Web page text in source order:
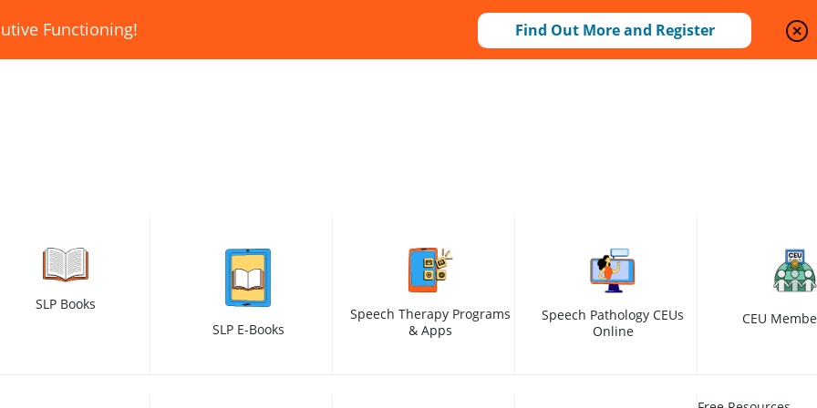
Functioning! Find Out More and Register
SLP Books
SLP E-Books
Speech Therapy Programs
& Apps
Speech Pathology CEUs
Online
CEU